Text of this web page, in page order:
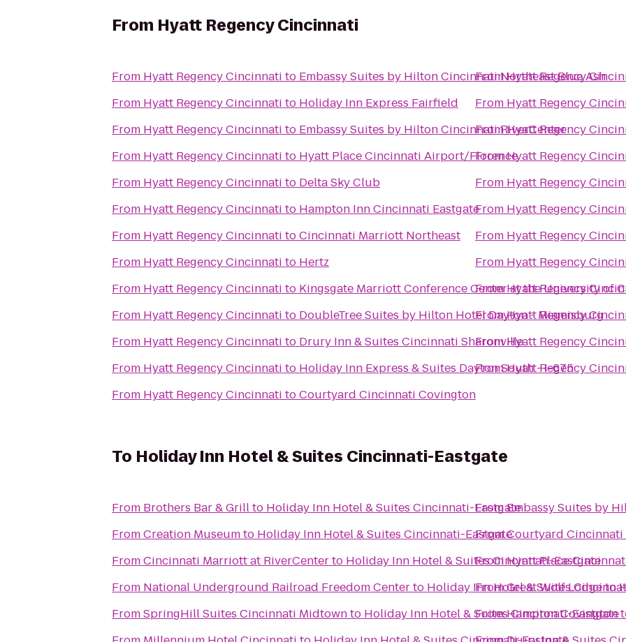
From Hyatt Regency Cincinnati
From Hyatt Regency Cincinnati to Embassy Suites by Hilton Cincinnati Northeast Blue Ash
From Hyatt Regency Cincinnati to Holiday Inn Express Fairfield
From Hyatt Regency Cincinnati to Embassy Suites by Hilton Cincinnati RiverCenter
From Hyatt Regency Cincinnati to Hyatt Place Cincinnati Airport/Florence
From Hyatt Regency Cincinnati to Delta Sky Club
From Hyatt Regency Cincinnati to Hampton Inn Cincinnati Eastgate
From Hyatt Regency Cincinnati toCincinnati Marriott Northeast
From Hyatt Regency Cincinnati to Hertz
From Hyatt Regency Cincinnati to Kingsgate Marriott Conference Center at the University of
From Hyatt Regency Cincinnati to DoubleTree Suites by Hilton Hotel Dayton - Miamisburg
From Hyatt Regency Cincinnati to Drury Inn & Suites Cincinnati Sharonville
From Hyatt Regency Cincinnati to Holiday Inn Express & Suites Dayton South - I-675
From Hyatt Regency Cincinnati toCourtyard Cincinnati Covington
FromHyatt Regency
From Hyatt Regency
FromHyatt Regency
FromHyatt Regency
From Hyatt Regency
From Hyatt Regency
From Hyatt Regency
From Hyatt Regency
FromHyatt Regency
FromHyatt Regency
FromHyatt Regency
FromHyatt Regency
To Holiday Inn Hotel & Suites Cincinnati-Eastgate
From Brothers Bar & Grillto Holiday Inn Hotel & Suites Cincinnati-Eastgate
FromCreation Museumto Holiday Inn Hotel & Suites Cincinnati-Eastgate
FromCincinnati Marriott at RiverCenterto Holiday Inn Hotel & Suites Cincinnati-Eastgate
From National Underground Railroad Freedom Centerto Holiday Inn Hotel & Suites
FromSpringHill Suites Cincinnati Midtownto Holiday Inn Hotel & Suites Cincinnati-Eastgate
FromEmbassy Suites by
FromCourtyard
FromHyatt Place
FromGreat Wolf Lodgeto
FromHampton Covington